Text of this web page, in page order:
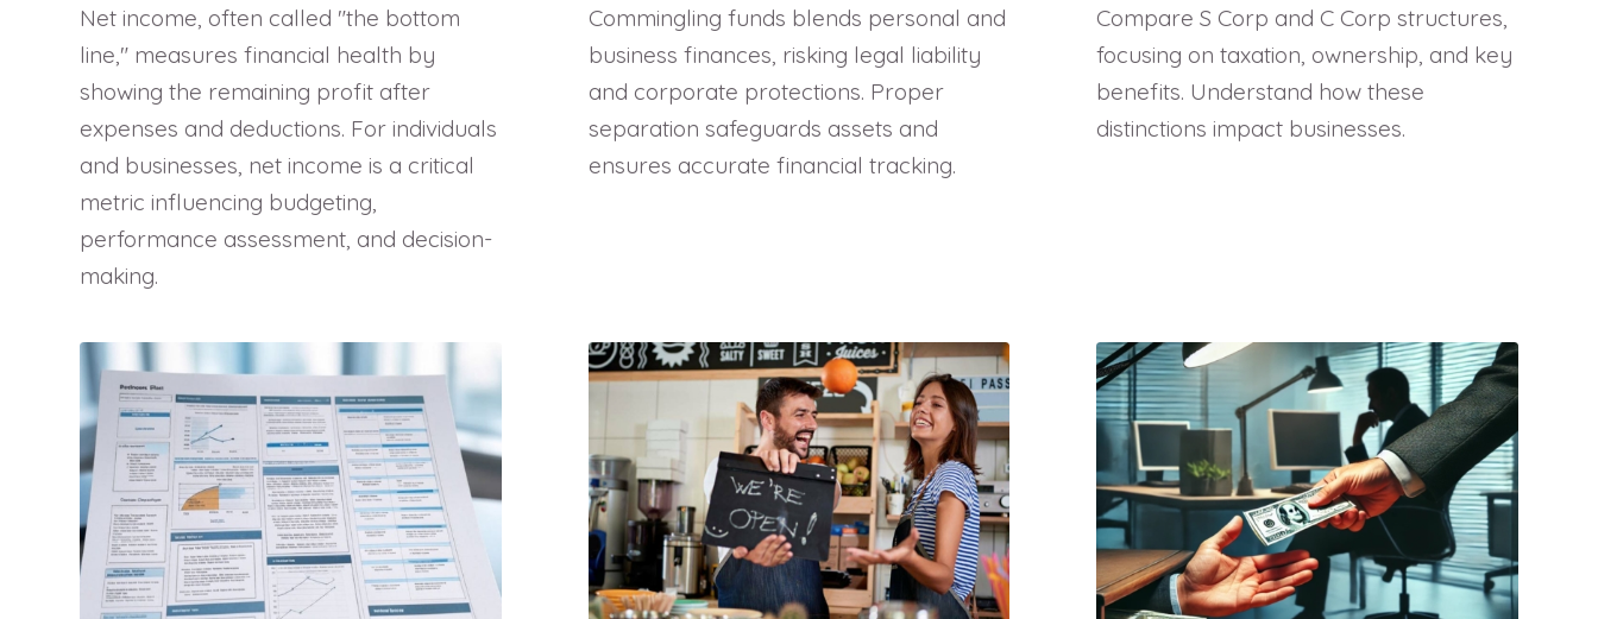
Net income, often called "the bottom
line," measures financial health by
showing the remaining profit after
expenses and deductions. For individuals
and businesses, net income is a critical
metric influencing budgeting,
performance assessment, and decision-
making.
Commingling funds blends personal and
business finances, risking legal liability
and corporate protections. Proper
separation safeguards assets and
ensures accurate financial tracking.
Compare S Corp and C Corp structures,
focusing on taxation, ownership, and key
benefits. Understand how these
distinctions impact businesses.